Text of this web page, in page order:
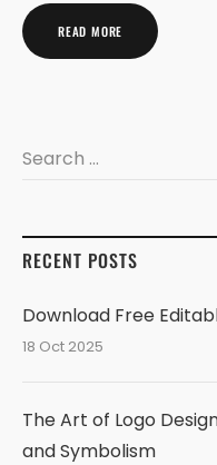
READ MORE
Search …
RECENT POSTS
Download Free
18 Oct 2025
The Art of Logo
and Symbolism